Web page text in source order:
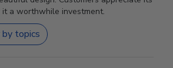
a worthwhile investment.
by topics